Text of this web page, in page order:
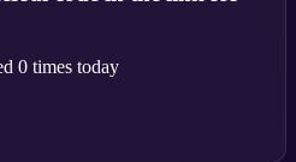
0 times today